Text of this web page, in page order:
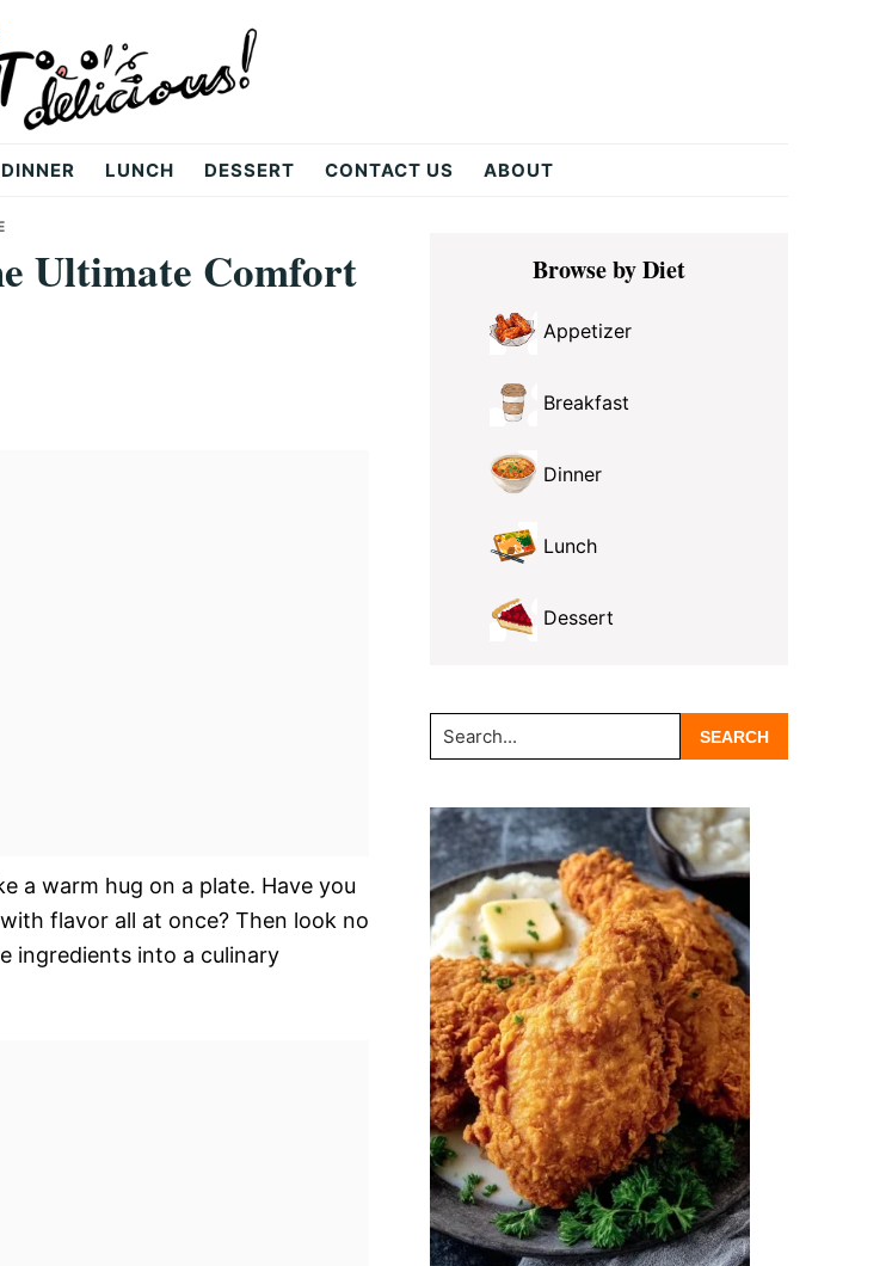
DINNER LUNCH DESSERT CONTACT US ABOUT
Ultimate Comfort
a warm hug on a plate. Have you
flavor all at once? Then look no
ingredients into a culinary
Primary
SidebarBrowse by Diet
Appetizer
Breakfast
Dinner
Lunch
Dessert
Search...